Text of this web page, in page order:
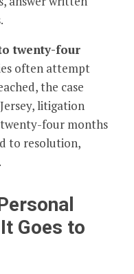
twenty-four
often attempt
the case
litigation
four months
to resolution,
Goes to